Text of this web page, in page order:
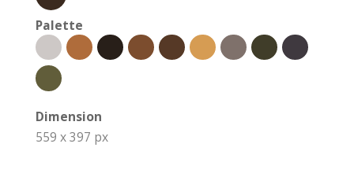
Palette
Dimension
559 x 397 px